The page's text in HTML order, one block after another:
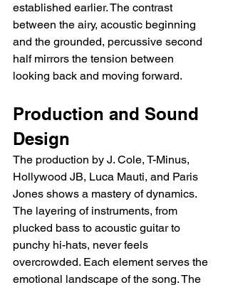
established earlier. The contrast
between the airy, acoustic beginning
and the grounded, percussive second
half mirrors the tension between
looking back and moving forward.
Production and Sound
Design
The production by J. Cole, T-Minus,
Hollywood JB, Luca Mauti, and Paris
Jones shows a mastery of dynamics.
The layering of instruments, from
plucked bass to acoustic guitar to
punchy hi-hats, never feels
overcrowded. Each element serves the
emotional landscape of the song. The